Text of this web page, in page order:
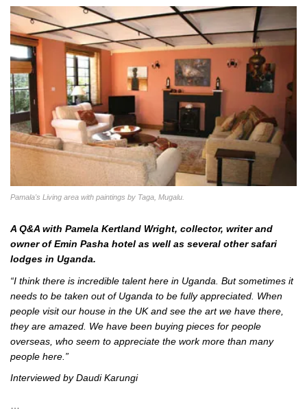
Pamala's Living area with paintings by Taga, Mugalu.
A Q&A with Pamela Kertland Wright, collector, writer and
owner of Emin Pasha hotel as well as several other safari
lodges in Uganda.
“I think there is incredible talent here in Uganda. But sometimes it
needs to be taken out of Uganda to be fully appreciated. When
people visit our house in the UK and see the art we have there,
they are amazed. We have been buying pieces for people
overseas, who seem to appreciate the work more than many
people here.”
Interviewed by Daudi Karungi
…